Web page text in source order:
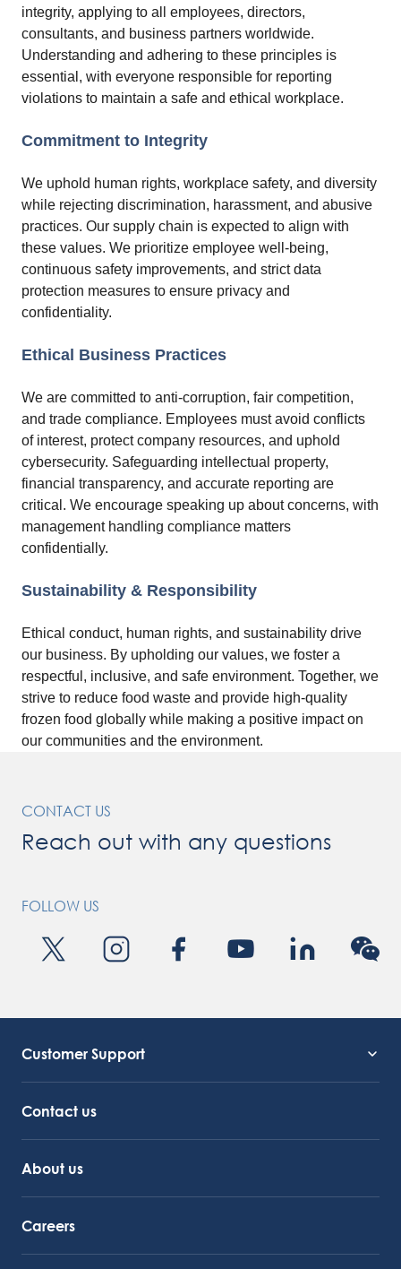
integrity, applying to all employees, directors,
consultants, and business partners worldwide.
Understanding and adhering to these principles is
essential, with everyone responsible for reporting
violations to maintain a safe and ethical workplace.
Commitment to Integrity
We uphold human rights, workplace safety, and diversity
while rejecting discrimination, harassment, and abusive
practices. Our supply chain is expected to align with
these values. We prioritize employee well-being,
continuous safety improvements, and strict data
protection measures to ensure privacy and
confidentiality.
Ethical Business Practices
We are committed to anti-corruption, fair competition,
and trade compliance. Employees must avoid conflicts
of interest, protect company resources, and uphold
cybersecurity. Safeguarding intellectual property,
financial transparency, and accurate reporting are
critical. We encourage speaking up about concerns, with
management handling compliance matters
confidentially.
Sustainability & Responsibility
Ethical conduct, human rights, and sustainability drive
our business. By upholding our values, we foster a
respectful, inclusive, and safe environment. Together, we
strive to reduce food waste and provide high-quality
frozen food globally while making a positive impact on
our communities and the environment.
CONTACT US
Reach out with any questions
FOLLOW US
Customer Support
Contact us
About us
Careers